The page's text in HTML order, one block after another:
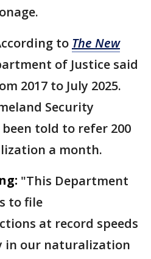
to The New
of Justice said
2017 to July 2025.
Security
told to refer 200
a month.
"This Department
to file
at record speeds
in our naturalization